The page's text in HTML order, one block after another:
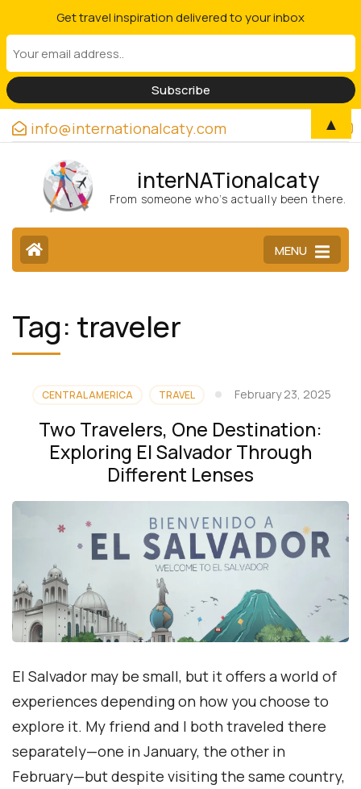
info@internationalcaty.com
interNATionalcaty
From someone who’s actually been there.
MENU
Tag: traveler
CENTRAL AMERICA TRAVEL February 23, 2025
Two Travelers, One Destination:
Exploring El Salvador Through
Different Lenses
El Salvador may be small, but it offers a world of
experiences depending on how you choose to
explore it. My friend and I both traveled there
separately—one in January, the other in
February—but despite visiting the same country,
Get travel inspiration delivered to your inbox
▲